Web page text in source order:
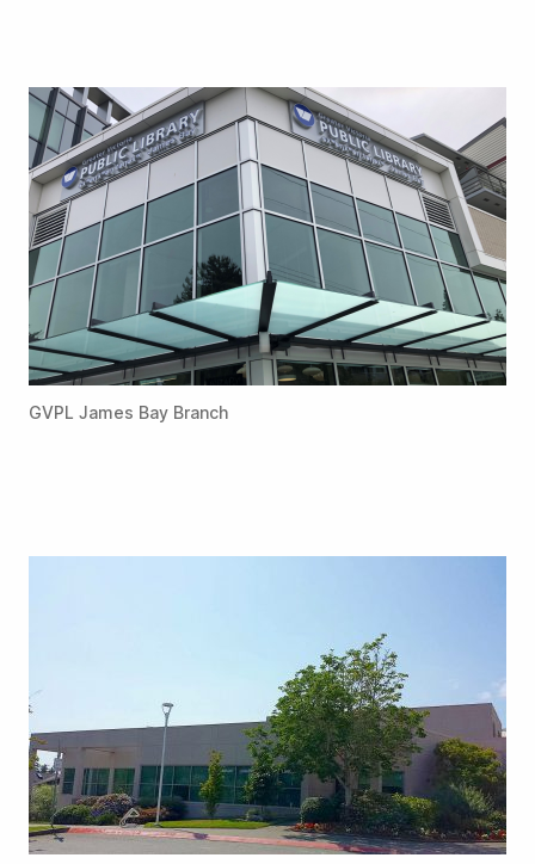
GVPL James Bay Branch